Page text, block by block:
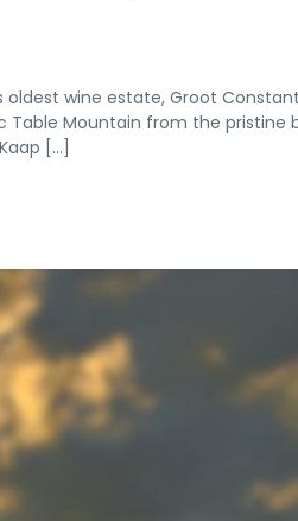
oldest wine estate, Groot
Mountain from the pristine
[…]